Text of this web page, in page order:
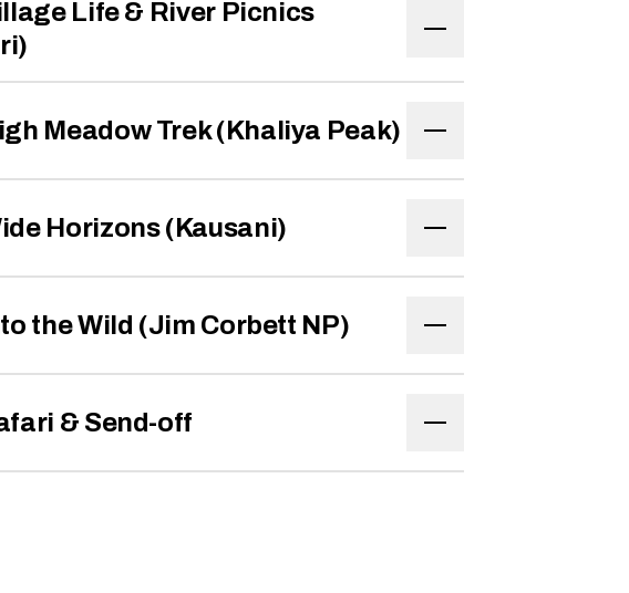
Life & River Picnics
Meadow Trek (Khaliya Peak)
Horizons (Kausani)
the Wild (Jim Corbett NP)
& Send-off